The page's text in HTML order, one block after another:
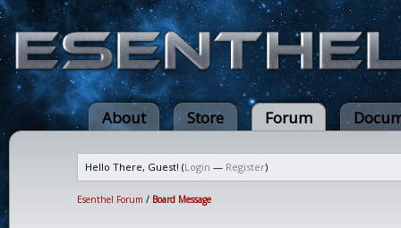
About Store Forum
Hello There, Guest! (Login — Register)
Esenthel Forum / Board Message